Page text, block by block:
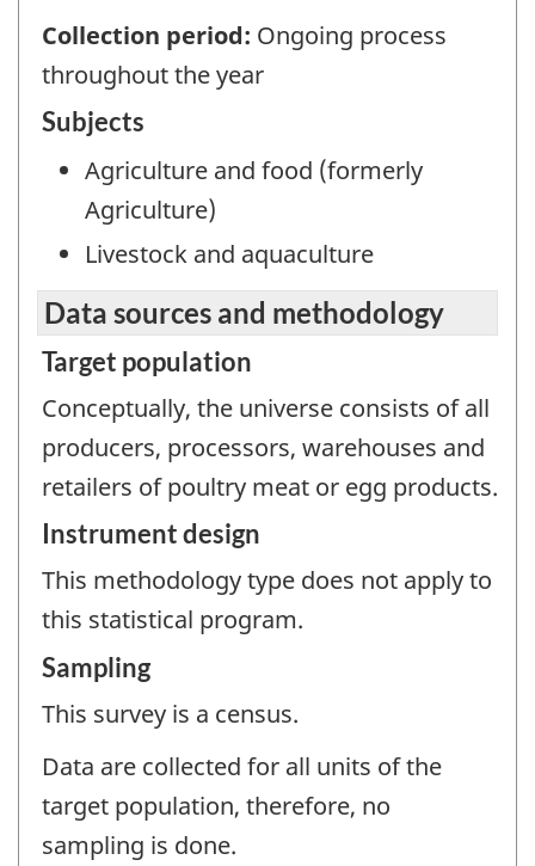
Collection period: Ongoing process
throughout the year
Subjects
Agriculture and food (formerly
Agriculture)
Livestock and aquaculture
Data sources and methodology
Target population
Conceptually, the universe consists of all
producers, processors, warehouses and
retailers of poultry meat or egg products.
Instrument design
This methodology type does not apply to
this statistical program.
Sampling
This survey is a census.
Data are collected for all units of the
target population, therefore, no
sampling is done.